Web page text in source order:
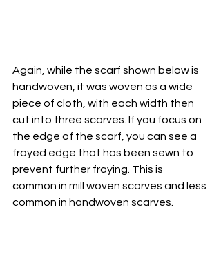
Again, while the scarf shown below is
handwoven, it was woven as a wide
piece of cloth, with each width then
cut into three scarves. If you focus on
the edge of the scarf, you can see a
frayed edge that has been sewn to
prevent further fraying. This is
common in mill woven scarves and less
common in handwoven scarves.